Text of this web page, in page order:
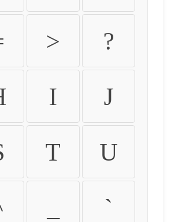
> ?
I J
T U
`